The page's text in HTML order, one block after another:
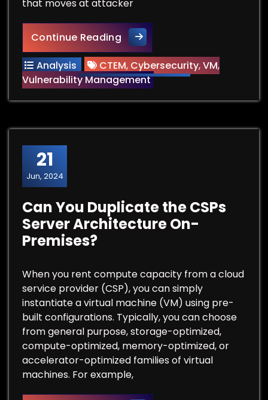
that moves at attacker
Continue ReadingWhen Five Days Decides
Analysis CTEM, Cybersecurity,VM,
Vulnerability Management
21
Jun, 2024
Can You Duplicate the CSPs
Server Architecture On-
Premises?
When you rent compute capacity from a cloud
service provider (CSP), you can simply
instantiate a virtual machine (VM) using pre-
built configurations. Typically, you can choose
from general purpose, storage-optimized,
compute-optimized, memory-optimized, or
accelerator-optimized families of virtual
machines. For example,